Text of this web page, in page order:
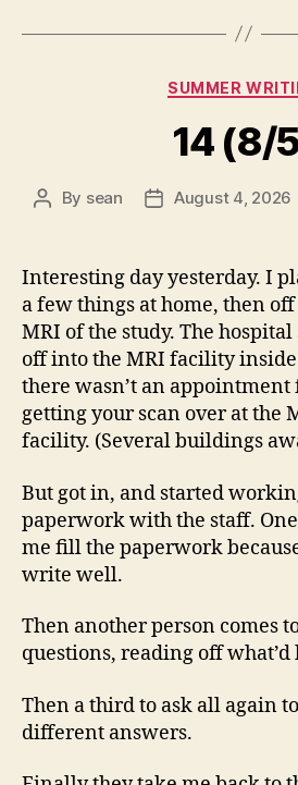
SUMMER
14 (8/
Post
By sean
PostAugust 4, 2026
Interesting day yesterday. I
a few things at home, then
MRI of the study. The
off into the MRI facility
there wasn’t an appointment
getting your scan over at the
facility. (Several buildings
But got in, and started
paperwork with the staff.
me fill the paperwork
write well.
Then another person comes
questions, reading off
Then a third to ask all again
different answers.